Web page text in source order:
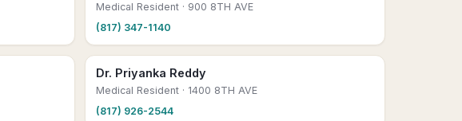
Medical Resident · 900 8TH AVE
(817) 347-1140
Dr. Priyanka Reddy
Medical Resident · 1400 8TH AVE
(817) 926-2544